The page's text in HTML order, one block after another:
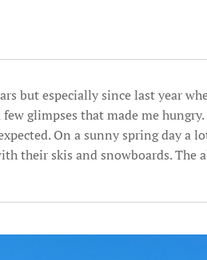
but especially since last year
glimpses that made me
On a sunny spring day a
their skis and snowboards. The